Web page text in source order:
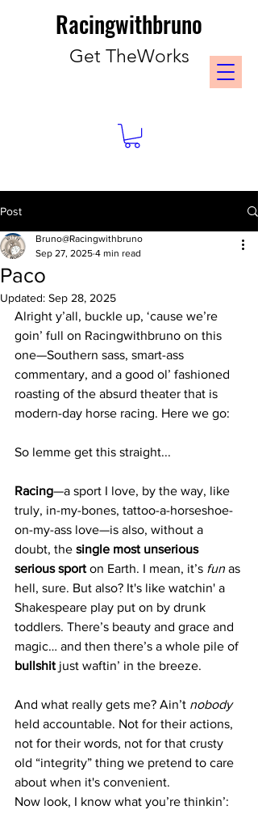
Racingwithbruno
Get TheWorks
Post
Paco
Bruno@Racingwithbruno
Sep 27, 2025 4 min read
Updated: Sep 28, 2025
Alright y’all, buckle up, ‘cause we’re
goin’ full on Racingwithbruno on this
one—Southern sass, smart-ass
commentary, and a good ol’ fashioned
roasting of the absurd theater that is
modern-day horse racing. Here we go:
So lemme get this straight...
Racing—a sport I love, by the way, like
truly, in-my-bones, tattoo-a-horseshoe-
on-my-ass love—is also, without a
doubt, the single most unserious
serious sport on Earth. I mean, it’s fun as
hell, sure. But also? It's like watchin' a
Shakespeare play put on by drunk
toddlers. There’s beauty and grace and
magic… and then there’s a whole pile of
bullshit just waftin’ in the breeze.
And what really gets me? Ain’t nobody
held accountable. Not for their actions,
not for their words, not for that crusty
old “integrity” thing we pretend to care
about when it's convenient.
Now look, I know what you’re thinkin’: